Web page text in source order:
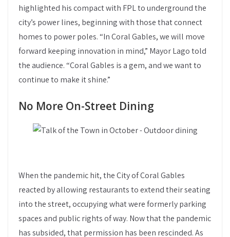
highlighted his compact with FPL to underground the
city’s power lines, beginning with those that connect
homes to power poles. “In Coral Gables, we will move
forward keeping innovation in mind,” Mayor Lago told
the audience. “Coral Gables is a gem, and we want to
continue to make it shine.”
No More On-Street Dining
When the pandemic hit, the City of Coral Gables
reacted by allowing restaurants to extend their seating
into the street, occupying what were formerly parking
spaces and public rights of way. Now that the pandemic
has subsided, that permission has been rescinded. As